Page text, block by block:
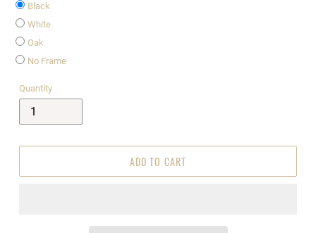
Black
White
Oak
No Frame
Quantity
ADD TO CART